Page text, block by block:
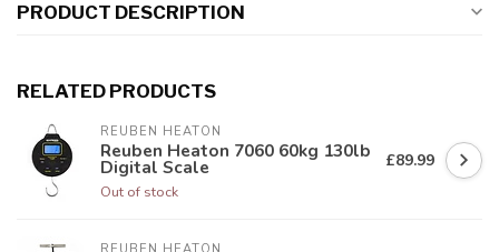
PRODUCT DESCRIPTION
RELATED PRODUCTS
REUBEN HEATON
Reuben Heaton 7060 60kg 130lb
Digital Scale
Out of stock
£89.99